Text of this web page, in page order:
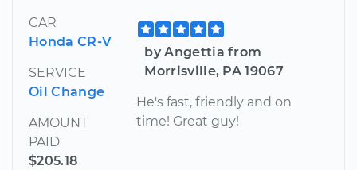
CAR
Honda CR-V
SERVICE
Oil Change
AMOUNT
PAID
$205.18
by Angettia from
Morrisville, PA 19067
He's fast, friendly and on
time! Great guy!